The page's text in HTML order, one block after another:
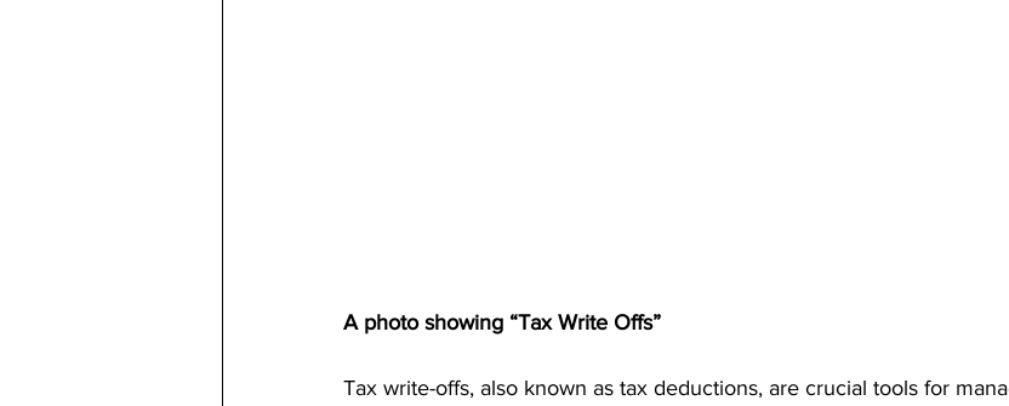
A photo showing “Tax Write Offs”
Tax write-offs, also known as tax deductions, are crucial tools for